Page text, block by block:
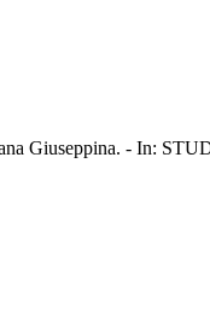
Giuseppina. - In: